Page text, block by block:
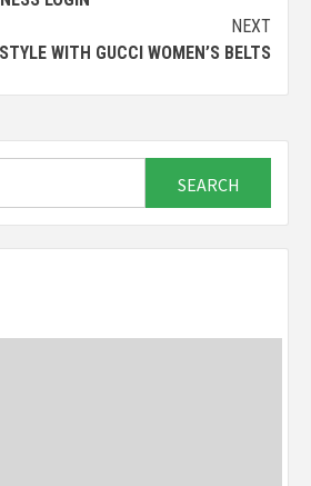
NEXT
WITH GUCCI WOMEN’S BELTS